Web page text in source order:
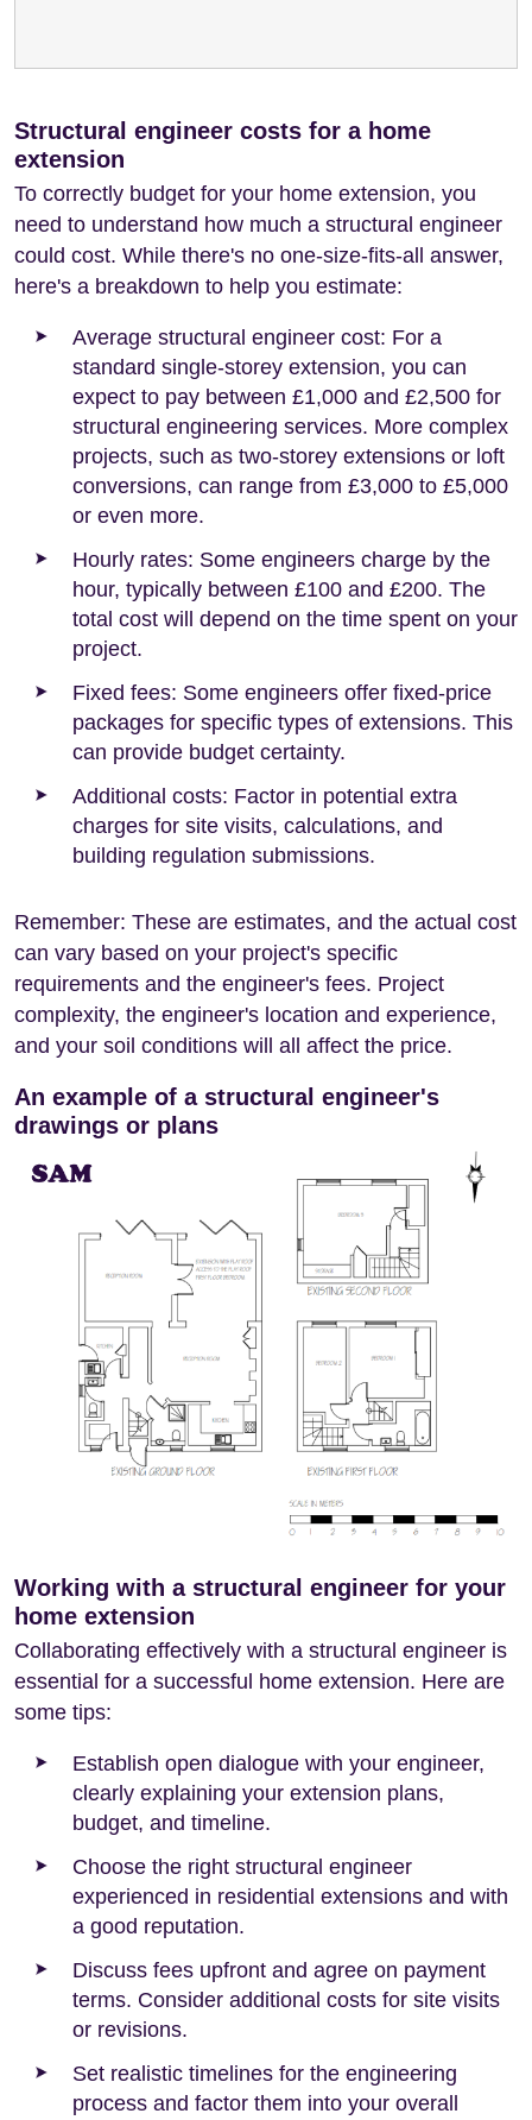
Structural engineer costs for a home
extension
To correctly budget for your home extension, you
need to understand how much a structural engineer
could cost. While there's no one-size-fits-all answer,
here's a breakdown to help you estimate:
Average structural engineer cost: For a
standard single-storey extension, you can
expect to pay between £1,000 and £2,500 for
structural engineering services. More complex
projects, such as two-storey extensions or loft
conversions, can range from £3,000 to £5,000
or even more.
Hourly rates: Some engineers charge by the
hour, typically between £100 and £200. The
total cost will depend on the time spent on your
project.
Fixed fees: Some engineers offer fixed-price
packages for specific types of extensions. This
can provide budget certainty.
Additional costs: Factor in potential extra
charges for site visits, calculations, and
building regulation submissions.
Remember: These are estimates, and the actual cost
can vary based on your project's specific
requirements and the engineer's fees. Project
complexity, the engineer's location and experience,
and your soil conditions will all affect the price.
An example of a structural engineer's
drawings or plans
Working with a structural engineer for your
home extension
Collaborating effectively with a structural engineer is
essential for a successful home extension. Here are
some tips:
Establish open dialogue with your engineer,
clearly explaining your extension plans,
budget, and timeline.
Choose the right structural engineer
experienced in residential extensions and with
a good reputation.
Discuss fees upfront and agree on payment
terms. Consider additional costs for site visits
or revisions.
Set realistic timelines for the engineering
process and factor them into your overall